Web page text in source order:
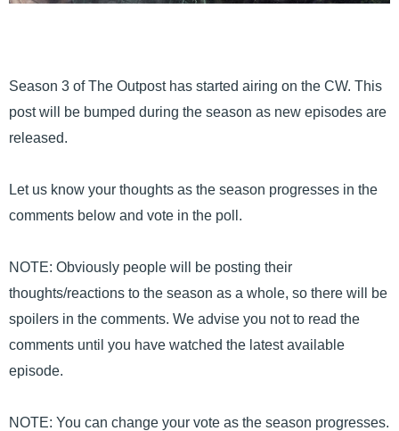
Season 3 of The Outpost has started airing on the CW. This
post will be bumped during the season as new episodes are
released.
Let us know your thoughts as the season progresses in the
comments below and vote in the poll.
NOTE: Obviously people will be posting their
thoughts/reactions to the season as a whole, so there will be
spoilers in the comments. We advise you not to read the
comments until you have watched the latest available
episode.
NOTE: You can change your vote as the season progresses.